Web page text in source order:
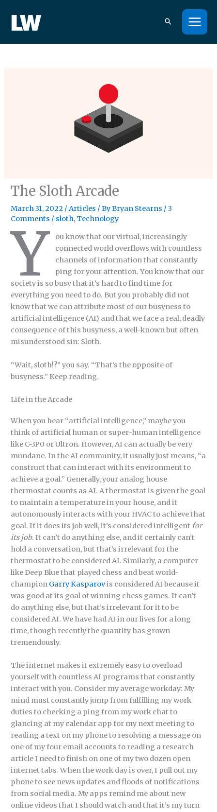
content
The Sloth Arcade
March 31, 2022 /Articles / ByBryan Stearns /3
Comments / sloth, Technology
Y
ou know that our virtual, increasingly
connected world overflows with countless
channels of information that constantly
ping for your attention. You know that our
society is so busy that it’s hard to find time for
everything you need to do. But you probably did not
know that we can attribute most of our busyness to
artificial intelligence (AI) and that we face a real, deadly
consequence of this busyness, a well-known but often
misunderstood sin: Sloth.
“Wait, sloth!?” you say. “That’s the opposite of
busyness.” Keep reading.
Life in the Arcade
When you hear “artificial intelligence,” maybe you
think of artificial human or super-human intelligence
like C-3P0 or Ultron. However, AI can actually be very
mundane. In the AI community, it usually just means, “a
construct that can interact with its environment to
achieve a goal.” Generally, your analog house
thermostat counts as AI. A thermostat is given the goal
to maintain a temperature in your house, and it
autonomously interacts with your HVAC to achieve that
goal. If it does its job well, it’s considered intelligentfor
its job. It can’t do anything else, and it certainly can’t
hold a conversation, but that’s irrelevant for the
thermostat to be considered AI. Similarly, a computer
like Deep Blue that played chess and beat world-
champion Garry Kasparovis considered AI because it
was good at its goal of winning chess games. It can’t
do anything else, but that’s irrelevant for it to be
considered AI. We have had AI in our lives for a long
time, though recently the quantity has grown
tremendously.
The internet makes it extremely easy to overload
yourself with countless AI programs that constantly
interact with you. Consider my average workday: My
mind must constantly jump from fulfilling my work
duties to checking a ping from my work chat to
glancing at my calendar app for my next meeting to
reading a text on my phone to resolving a message on
one of my four email accounts to reading a research
article I need to finish on one of my two dozen open
internet tabs. When the work day is over, I pull out my
phone to see news updates and floods of notifications
from social media. My apps remind me about new
online videos that I should watch and that it’s my turn